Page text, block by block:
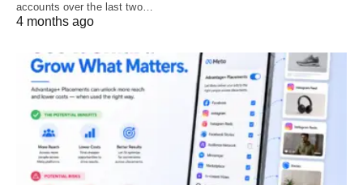
accounts over the last two…
4 months ago